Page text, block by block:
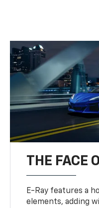
THE FACE
E-Ray features a
elements, adding